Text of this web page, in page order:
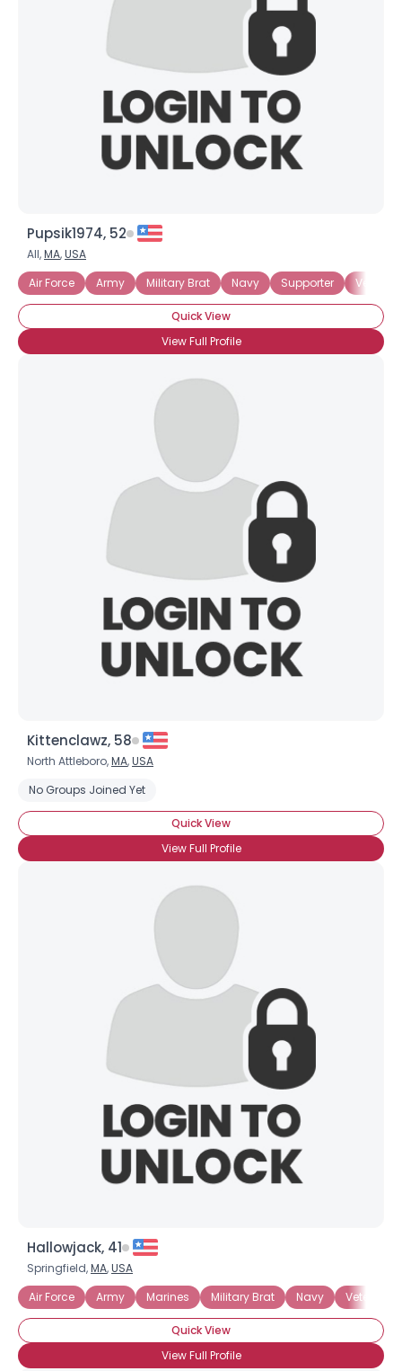
Pupsik1974, 52
All,MA,USA
Air Force
Army Military Brat Navy Supporter Veteran
Quick View
View Full Profile
Kittenclawz, 58
North Attleboro,MA,USA
No Groups Joined Yet
Quick View
View Full Profile
Hallowjack, 41
Springfield,MA,USA
Air Force
Army Marines Military Brat Navy Veteran
Quick View
View Full Profile
Username, 00
--
Orientation
--
Joined Groups
Shared Sites
View Full Profile